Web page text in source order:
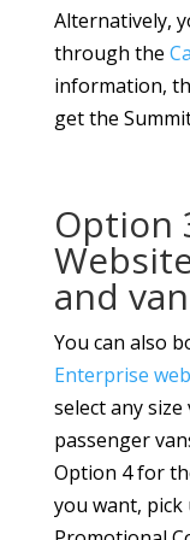
Alternatively,
through the
information,
get the
Option
and
You can also
Enterprise
select any size
passenger
Option 4 for
you want,